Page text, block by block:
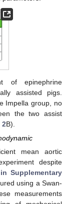
of epinephrine
assisted pigs.
Impella group, no
the two assist
2B).
mean aortic
despite
Supplementary
using a Swan-
measurements